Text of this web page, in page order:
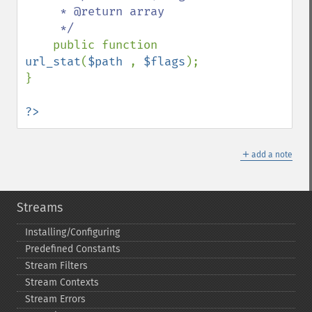
url_stat($path , $flags );
}
?>
＋ add a note
Streams
Installing/Configuring
Predefined Constants
Stream Filters
Stream Contexts
Stream Errors